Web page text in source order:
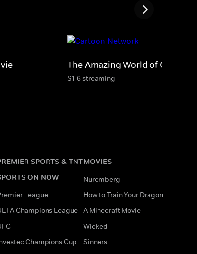
The Amazing World of Gumball
S1-6 streaming
SPORTS & TNT
ON NOW
League
Champions League
Champions Cup
MOVIES
Nuremberg
How to Train Your Dragon
A Minecraft Movie
Wicked
Sinners